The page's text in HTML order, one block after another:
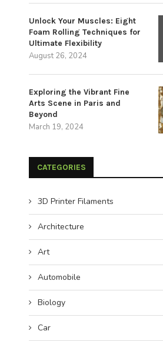
Unlock Your Muscles: Eight
Foam Rolling Techniques for
Ultimate Flexibility
August 26, 2024
Exploring the Vibrant Fine
Arts Scene in Paris and
Beyond
March 19, 2024
CATEGORIES
3D Printer Filaments
Architecture
Art
Automobile
Biology
Car